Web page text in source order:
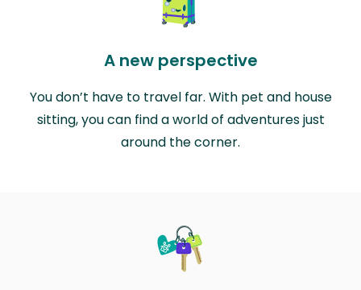
A new perspective
You don’t have to travel far. With pet and house
sitting, you can find a world of adventures just
around the corner.